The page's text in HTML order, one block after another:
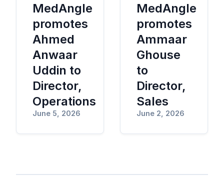
MedAngle
promotes
Ahmed
Anwaar
Uddin to
Director,
Operations
June 5, 2026
MedAngle
promotes
Ammaar
Ghouse
to
Director,
Sales
June 2, 2026